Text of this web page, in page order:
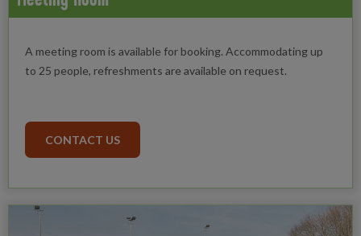
A meeting room is available for booking. Accommodating up
to 25 people, refreshments are available on request.
CONTACT US